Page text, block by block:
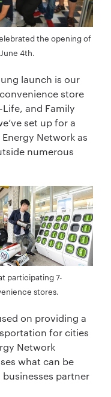
the opening of
4th.
launch is our
store
Life, and Family
set up for a
Network as
numerous
participating 7-
stores.
on providing a
for cities
Network
what can be
partner